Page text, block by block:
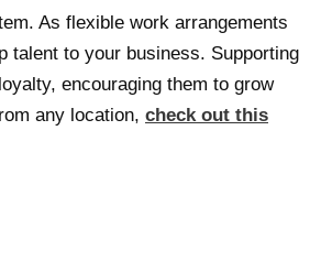
As flexible work arrangements
talent to your business. Supporting
encouraging them to grow
any location, check out this